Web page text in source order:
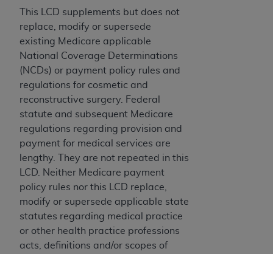
This LCD supplements but does not
replace, modify or supersede
existing Medicare applicable
National Coverage Determinations
(NCDs) or payment policy rules and
regulations for cosmetic and
reconstructive surgery. Federal
statute and subsequent Medicare
regulations regarding provision and
payment for medical services are
lengthy. They are not repeated in this
LCD. Neither Medicare payment
policy rules nor this LCD replace,
modify or supersede applicable state
statutes regarding medical practice
or other health practice professions
acts, definitions and/or scopes of
direct, indirect, special, incidental, or consequential
damages arising out of the use of such information
or material.
Should the foregoing terms and conditions be
acceptable to you, please indicate your agreement
and acceptance by clicking below on the button
License For Use of Current
Dental Terminology (CDT
These materials contain Current Dental
Terminology (CDT
), Copyright©2025
Dental Association (ADA). All rights reserved. CDT
is a trademark of theADA.